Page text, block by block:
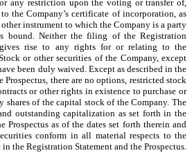
any restriction upon the voting or transfer of,
the Company’s certificate of incorporation, as
other instrument to which the Company is a party
bound. Neither the filing of the Registration
rise to any rights for or relating to the
or other securities of the Company, except
been duly waived. Except as described in the
Prospectus, there are no options, restricted stock
or other rights in existence to purchase or
shares of the capital stock of the Company. The
outstanding capitalization as set forth in the
Prospectus as of the dates set forth therein and
conform in all material respects to the
the Registration Statement and the Prospectus.